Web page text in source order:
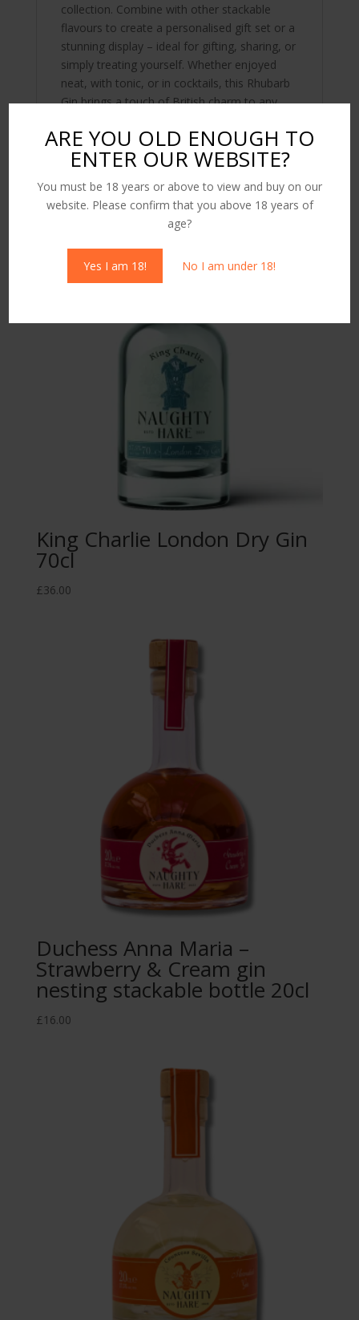
ARE YOU OLD ENOUGH TO
ENTER OUR WEBSITE?
You must be 18 years or above to view and buy on our
website. Please confirm that you above 18 years of
age?
Yes I am 18! No I am under 18!
collection. Combine with other stackable
flavours to create a personalised gift set or a
stunning display – ideal for gifting, sharing, or
simply treating yourself. Whether enjoyed
neat, with tonic, or in cocktails, this Rhubarb
Gin brings a touch of British charm to any
Related products
King Charlie London Dry Gin
70cl
£36.00
Duchess Anna Maria –
Strawberry & Cream gin
nesting stackable bottle 20cl
£16.00